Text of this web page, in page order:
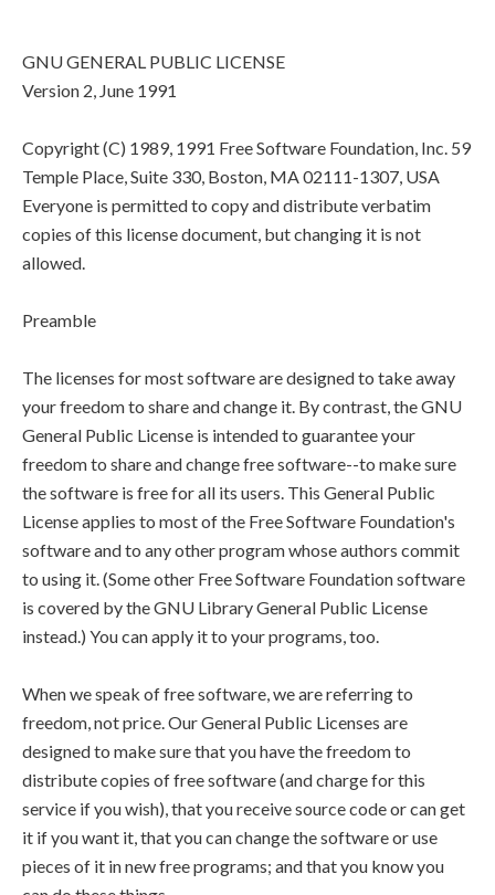
GNU GENERAL PUBLIC LICENSE
Version 2, June 1991
Copyright (C) 1989, 1991 Free Software Foundation, Inc. 59
Temple Place, Suite 330, Boston, MA 02111-1307, USA
Everyone is permitted to copy and distribute verbatim
copies of this license document, but changing it is not
allowed.
Preamble
The licenses for most software are designed to take away
your freedom to share and change it. By contrast, the GNU
General Public License is intended to guarantee your
freedom to share and change free software--to make sure
the software is free for all its users. This General Public
License applies to most of the Free Software Foundation's
software and to any other program whose authors commit
to using it. (Some other Free Software Foundation software
is covered by the GNU Library General Public License
instead.) You can apply it to your programs, too.
When we speak of free software, we are referring to
freedom, not price. Our General Public Licenses are
designed to make sure that you have the freedom to
distribute copies of free software (and charge for this
service if you wish), that you receive source code or can get
it if you want it, that you can change the software or use
pieces of it in new free programs; and that you know you